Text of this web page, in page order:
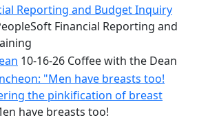
Reporting and Budget Inquiry
Financial Reporting and
10-16-26 Coffee with the Dean
"Men have breasts too!
the pinkification of breast
have breasts too!